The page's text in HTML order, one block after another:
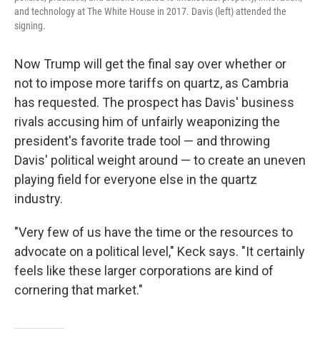
and technology at The White House in 2017. Davis (left) attended the
signing.
Now Trump will get the final say over whether or
not to impose more tariffs on quartz, as Cambria
has requested. The prospect has Davis' business
rivals accusing him of unfairly weaponizing the
president's favorite trade tool — and throwing
Davis' political weight around — to create an uneven
playing field for everyone else in the quartz
industry.
"Very few of us have the time or the resources to
advocate on a political level," Keck says. "It certainly
feels like these larger corporations are kind of
cornering that market."